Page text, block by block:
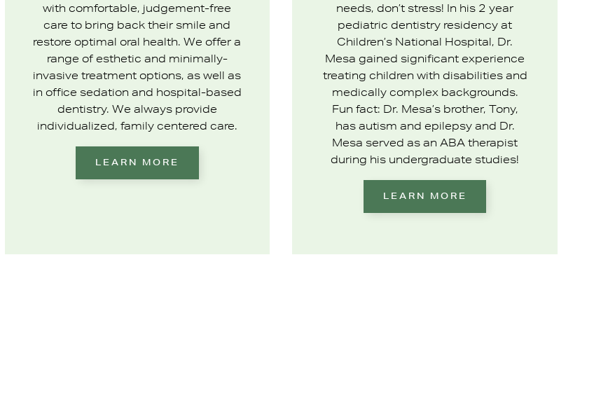
with comfortable, judgement-free
care to bring back their smile and
restore optimal oral health. We offer a
range of esthetic and minimally-
invasive treatment options, as well as
in office sedation and hospital-based
dentistry. We always provide
individualized, family centered care.
LEARN MORE
needs, don’t stress! In his 2 year
pediatric dentistry residency at
Children’s National Hospital, Dr.
Mesa gained significant experience
treating children with disabilities and
medically complex backgrounds.
Fun fact: Dr. Mesa’s brother, Tony,
has autism and epilepsy and Dr.
Mesa served as an ABA therapist
during his undergraduate studies!
LEARN MORE